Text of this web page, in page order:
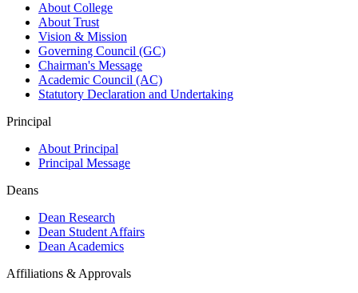
About College
About Trust
Vision & Mission
Governing Council (GC)
Chairman's Message
Academic Council (AC)
Statutory Declaration and Undertaking
Principal
About Principal
Principal Message
Deans
Dean Research
Dean Student Affairs
Dean Academics
Affiliations & Approvals